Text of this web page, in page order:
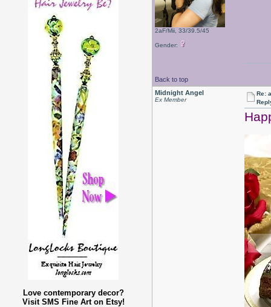
Love contemporary decor?
Visit SMS Fine Art on Etsy!
2aF/Mii, 33/39.5/45
Gender:
Back to top
Midnight Angel
Ex Member
Re: